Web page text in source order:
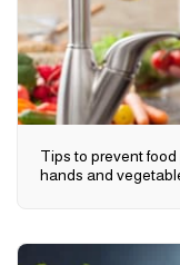
Tips to prevent
hands and